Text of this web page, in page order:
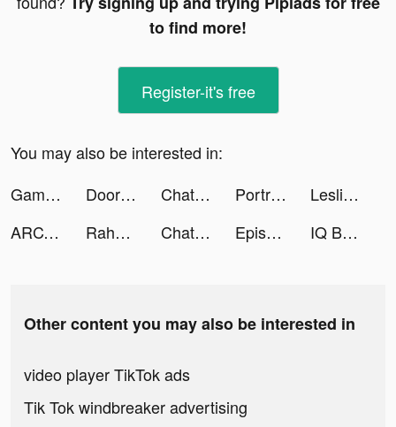
to find more!
Register-it's free
You may also be interested in:
Games Cloud+ tiktok ads
DoorDash - Food Delivery tiktok ads Chatty Driver - Yes or No tiktok ads PortraitSynergy Tool tiktok ads
Leslie Vicente tiktok ads
ARCADE CHAMPION Fun Mini Games tiktok ads
Rahma Talwar tiktok ads Chatty Driver - Yes or No tiktok ads Episode - Choose Your Story tiktok ads IQ Boost: Training Brain Games tiktok ads
Other content you may also be interested in
video player TikTok ads
Tik Tok windbreaker advertising